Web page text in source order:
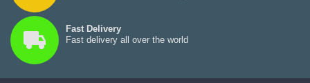
Fast Delivery
Fast delivery all over the world